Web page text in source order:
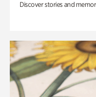
Discover stories and